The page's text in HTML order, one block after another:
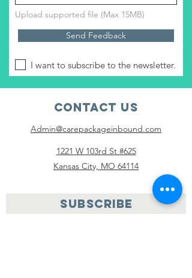
Upload supported file (Max 15MB)
Send Feedback
I want to subscribe to the newsletter.
Contact Us
Admin@carepackageinbound.com
1221 W 103rd St #625
Kansas City, MO 64114
SUBSCRIBE